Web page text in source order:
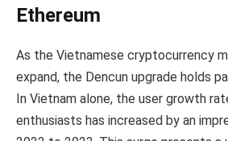
Ethereum
As the Vietnamese cryptocurrency
expand, the Dencun upgrade holds
In Vietnam alone, the user growth
enthusiasts has increased by an